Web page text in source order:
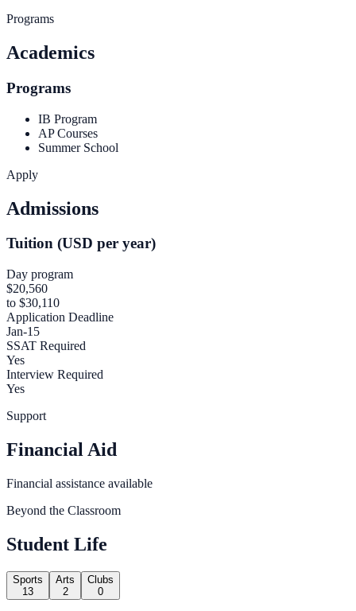
Programs
Academics
Programs
IB Program
AP Courses
Summer School
Apply
Admissions
Tuition (USD per year)
Day program
$20,560
to $30,110
Application Deadline
Jan-15
SSAT Required
Yes
Interview Required
Yes
Support
Financial Aid
Financial assistance available
Beyond the Classroom
Student Life
Sports
13
Arts
2
Clubs
0